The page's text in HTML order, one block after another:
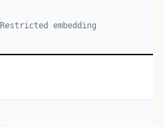
Restricted embedding